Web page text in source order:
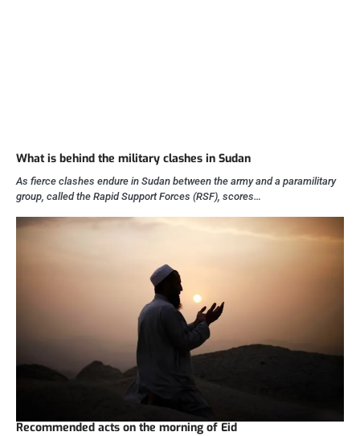
What is behind the military clashes in Sudan
As fierce clashes endure in Sudan between the army and a paramilitary
group, called the Rapid Support Forces (RSF), scores…
Recommended acts on the morning of Eid